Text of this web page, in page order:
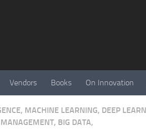
Vendors Books On Innovation
MACHINE LEARNING, DEEP
BIG DATA,